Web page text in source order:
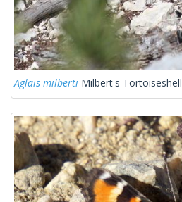
Aglais milberti Milbert's Tortoiseshell